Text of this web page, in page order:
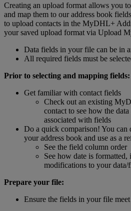
Creating an upload format allows you
and map them to our address book
to upload contacts in the MyDHL+
your saved upload format via Upload
Data fields in your file can be in
All required fields must be
Prior to selecting and mapping fields:
Get familiar with contact fields
Check out an existing
contact to see how the
associated with fields
Do a quick comparison! You can
your address book and use as a
See the field column order
See how date is formatted,
modifications to your data/
Prepare your file:
Ensure the fields in your file